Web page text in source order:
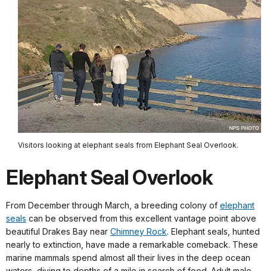
Visitors looking at elephant seals from Elephant Seal Overlook.
Elephant Seal Overlook
From December through March, a breeding colony of elephant
seals can be observed from this excellent vantage point above
beautiful Drakes Bay near Chimney Rock. Elephant seals, hunted
nearly to extinction, have made a remarkable comeback. These
marine mammals spend almost all their lives in the deep ocean